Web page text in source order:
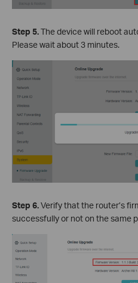
Step 5.The device will reboot
Please wait about 3 minutes.
Step 6.Verify that the router’s
successfully or not on the same